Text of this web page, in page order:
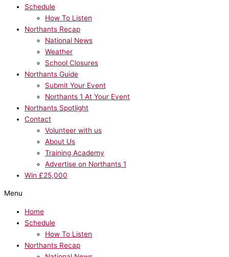
Schedule
How To Listen
Northants Recap
National News
Weather
School Closures
Northants Guide
Submit Your Event
Northants 1 At Your Event
Northants Spotlight
Contact
Volunteer with us
About Us
Training Academy
Advertise on Northants 1
Win £25,000
Menu
Home
Schedule
How To Listen
Northants Recap